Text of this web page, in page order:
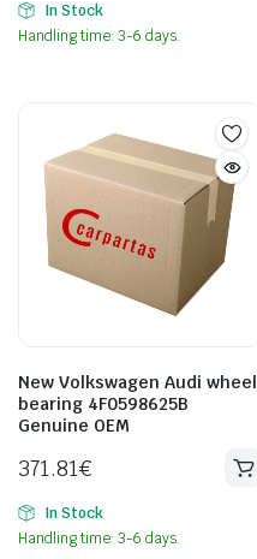
In Stock
Handling time: 3-6 days.
New Volkswagen Audi wheel
bearing 4F0598625B
Genuine OEM
371.81€
In Stock
Handling time: 3-6 days.